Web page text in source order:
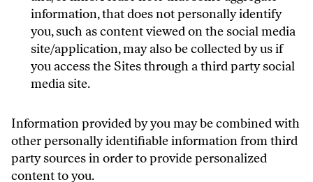
information, that does not personally identify
you, such as content viewed on the social media
site/application, may also be collected by us if
you access the Sites through a third party social
media site.
Information provided by you may be combined with
other personally identifiable information from third
party sources in order to provide personalized
content to you.